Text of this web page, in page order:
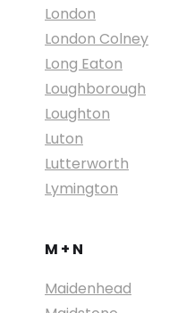
London
London Colney
Long Eaton
Loughborough
Loughton
Luton
Lutterworth
Lymington
M + N
Maidenhead